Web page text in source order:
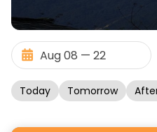
Today Tomorrow